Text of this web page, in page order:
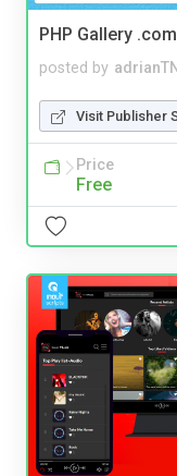
PHP Gallery .com
posted by
Visit Publisher
Price
Free